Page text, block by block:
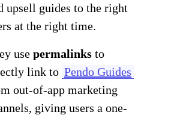
upsell guides to the right
at the right time.
use permalinks to
link to Pendo Guides
out-of-app marketing
giving users a one-